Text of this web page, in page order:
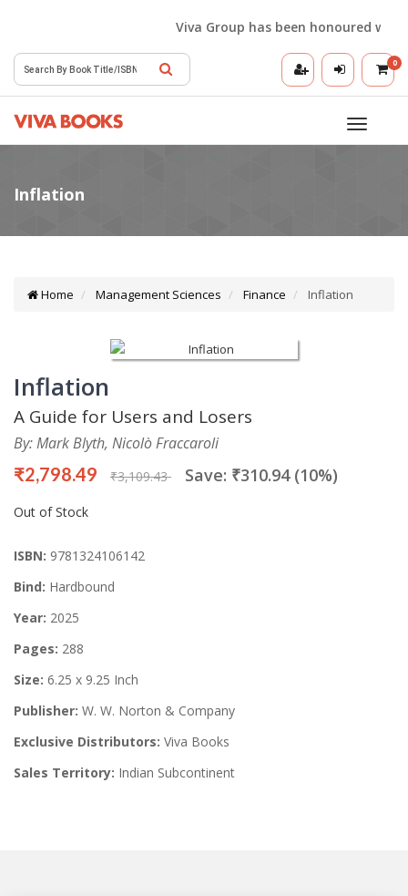
Viva Group has been honoured with
0
Toggle
Home Management Sciences Finance Inflation
Inflation
A Guide for Users and Losers
By: Mark Blyth, Nicolò Fraccaroli
₹2,798.49 ₹3,109.43 Save: ₹310.94 (10%)
Out of Stock
ISBN: 9781324106142
Bind: Hardbound
Year: 2025
Pages: 288
Size: 6.25 x 9.25 Inch
Publisher: W. W. Norton & Company
Exclusive Distributors: Viva Books
Sales Territory: Indian Subcontinent